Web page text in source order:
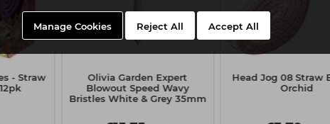
Manage Cookies Reject All Accept All
- Straw
Olivia Garden Expert
Blowout Speed Wavy
Bristles White & Grey 35mm
Head Jog 08 Straw
Orchid